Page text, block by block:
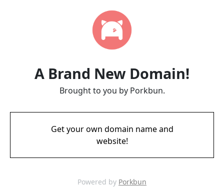
A Brand New Domain!
Brought to you by Porkbun.
Get your own domain name and
website!
Powered by Porkbun